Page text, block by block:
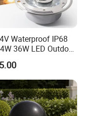
paid before
photo before
after we get
Waterproof IP68
36W LED Outdoor
Pond Nozzle
Ring Lights